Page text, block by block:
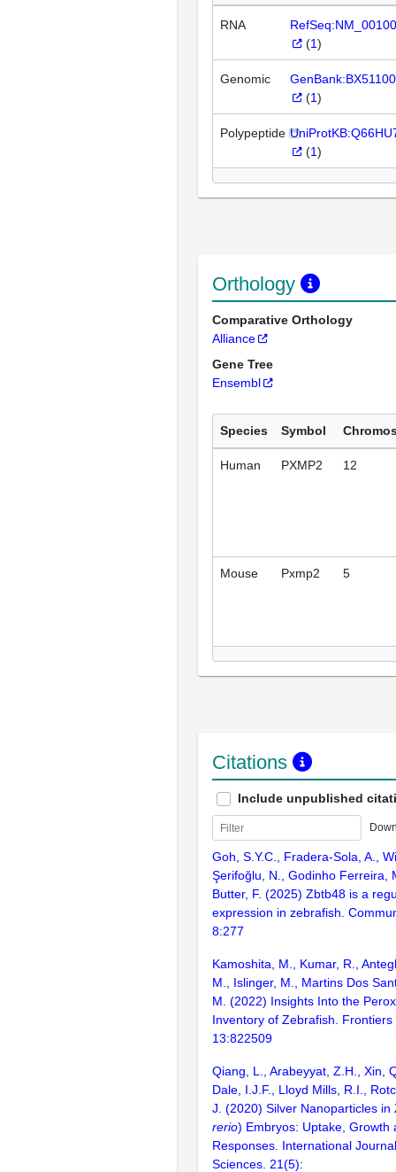
RNA
(1)
Genomic
(1)
Polypeptide
(1)
Orthology
Comparative Orthology
Alliance
Gene Tree
Ensembl
Species Symbol
Human PXMP2 12
Mouse Pxmp2 5
Citations
Include unpublished
Goh, S.Y.C., Fradera-Sola, A.,
Şerifoğlu, N., Godinho Ferreira,
Butter, F. (2025) Zbtb48 is a
expression in zebrafish.
8:277
Kamoshita, M., Kumar, R.,
M., Islinger, M., Martins Dos
M. (2022) Insights Into the
Inventory of Zebrafish. Frontiers
13:822509
Qiang, L., Arabeyyat, Z.H., Xin,
Dale, I.J.F., Lloyd Mills, R.I.,
J. (2020) Silver Nanoparticles in
rerio) Embryos: Uptake, Growth
Responses. International
Sciences. 21(5):